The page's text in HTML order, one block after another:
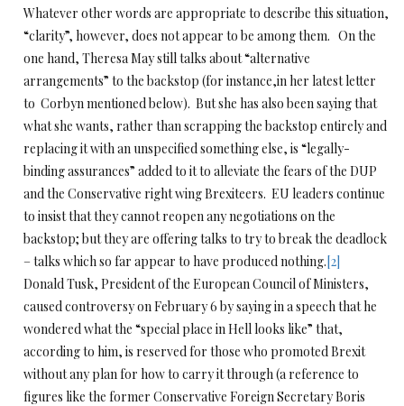
Whatever other words are appropriate to describe this situation,
“clarity”, however, does not appear to be among them. On the
one hand, Theresa May still talks about “alternative
arrangements” to the backstop (for instance,in her latest letter
to Corbyn mentioned below). But she has also been saying that
what she wants, rather than scrapping the backstop entirely and
replacing it with an unspecified something else, is “legally-
binding assurances” added to it to alleviate the fears of the DUP
and the Conservative right wing Brexiteers. EU leaders continue
to insist that they cannot reopen any negotiations on the
backstop; but they are offering talks to try to break the deadlock
– talks which so far appear to have produced nothing.[2]
Donald Tusk, President of the European Council of Ministers,
caused controversy on February 6 by saying in a speech that he
wondered what the “special place in Hell looks like” that,
according to him, is reserved for those who promoted Brexit
without any plan for how to carry it through (a reference to
figures like the former Conservative Foreign Secretary Boris